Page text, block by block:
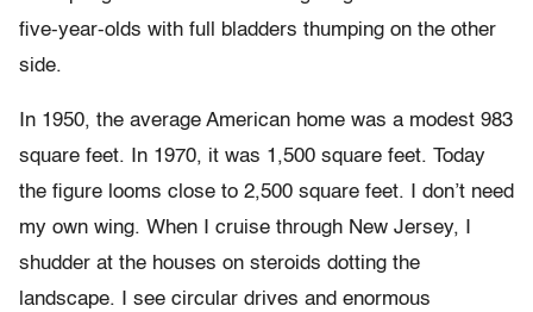
five-year-olds with full bladders thumping on the other
side.
In 1950, the average American home was a modest 983
square feet. In 1970, it was 1,500 square feet. Today
the figure looms close to 2,500 square feet. I don’t need
my own wing. When I cruise through New Jersey, I
shudder at the houses on steroids dotting the
landscape. I see circular drives and enormous